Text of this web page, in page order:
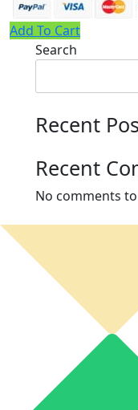
Add To Cart
Search
Recent
Recent
No comments